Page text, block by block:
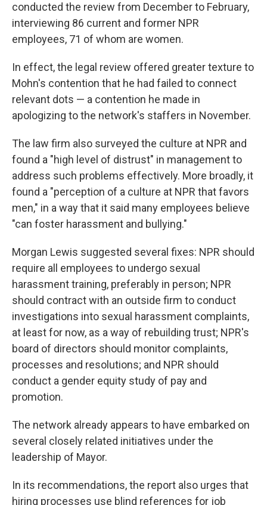
conducted the review from December to February,
interviewing 86 current and former NPR
employees, 71 of whom are women.
In effect, the legal review offered greater texture to
Mohn's contention that he had failed to connect
relevant dots — a contention he made in
apologizing to the network's staffers in November.
The law firm also surveyed the culture at NPR and
found a "high level of distrust" in management to
address such problems effectively. More broadly, it
found a "perception of a culture at NPR that favors
men," in a way that it said many employees believe
"can foster harassment and bullying."
Morgan Lewis suggested several fixes: NPR should
require all employees to undergo sexual
harassment training, preferably in person; NPR
should contract with an outside firm to conduct
investigations into sexual harassment complaints,
at least for now, as a way of rebuilding trust; NPR's
board of directors should monitor complaints,
processes and resolutions; and NPR should
conduct a gender equity study of pay and
promotion.
The network already appears to have embarked on
several closely related initiatives under the
leadership of Mayor.
In its recommendations, the report also urges that
hiring processes use blind references for job